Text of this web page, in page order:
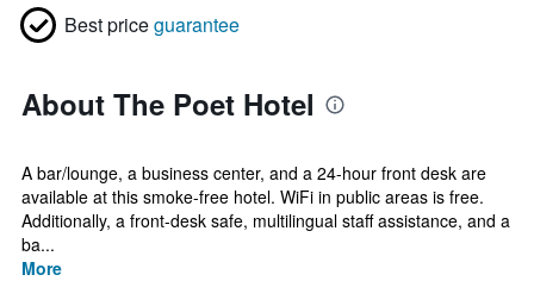
Best priceguarantee
About The Poet Hotel
A bar/lounge, a business center, and a 24-hour front desk are
available at this smoke-free hotel. WiFi in public areas is free.
Additionally, a front-desk safe, multilingual staff assistance, and a
ba...
More